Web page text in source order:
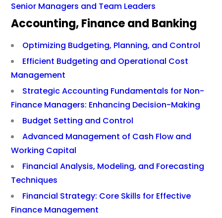
Senior Managers and Team Leaders
Accounting, Finance and Banking
Optimizing Budgeting, Planning, and Control
Efficient Budgeting and Operational Cost
Management
Strategic Accounting Fundamentals for Non-
Finance Managers: Enhancing Decision-Making
Budget Setting and Control
Advanced Management of Cash Flow and
Working Capital
Financial Analysis, Modeling, and Forecasting
Techniques
Financial Strategy: Core Skills for Effective
Finance Management